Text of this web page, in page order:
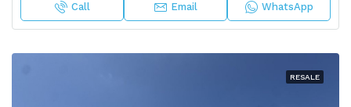
Call Email WhatsApp
RESALE